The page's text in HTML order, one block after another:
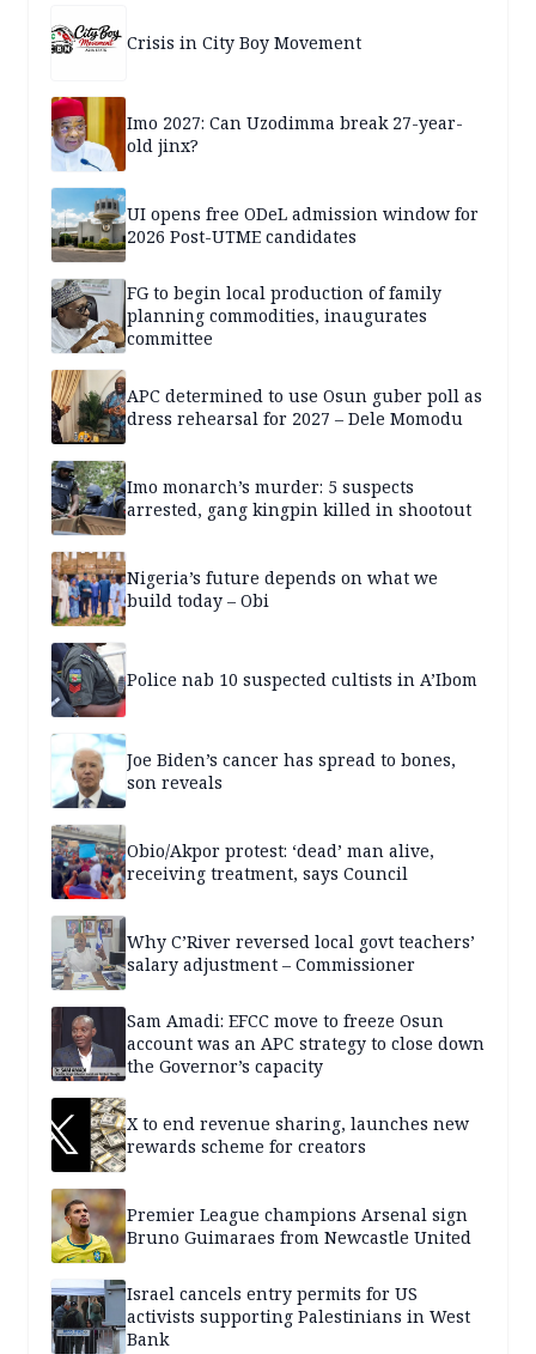
Crisis in City Boy Movement
Imo 2027: Can Uzodimma break 27-year-
old jinx?
UI opens free ODeL admission window for
2026 Post-UTME candidates
FG to begin local production of family
planning commodities, inaugurates
committee
APC determined to use Osun guber poll as
dress rehearsal for 2027 – Dele Momodu
Imo monarch’s murder: 5 suspects
arrested, gang kingpin killed in shootout
Nigeria’s future depends on what we
build today – Obi
Police nab 10 suspected cultists in A’Ibom
Joe Biden’s cancer has spread to bones,
son reveals
Obio/Akpor protest: ‘dead’ man alive,
receiving treatment, says Council
Why C’River reversed local govt teachers’
salary adjustment – Commissioner
Sam Amadi: EFCC move to freeze Osun
account was an APC strategy to close down
the Governor’s capacity
X to end revenue sharing, launches new
rewards scheme for creators
Premier League champions Arsenal sign
Bruno Guimaraes from Newcastle United
Israel cancels entry permits for US
activists supporting Palestinians in West
Bank